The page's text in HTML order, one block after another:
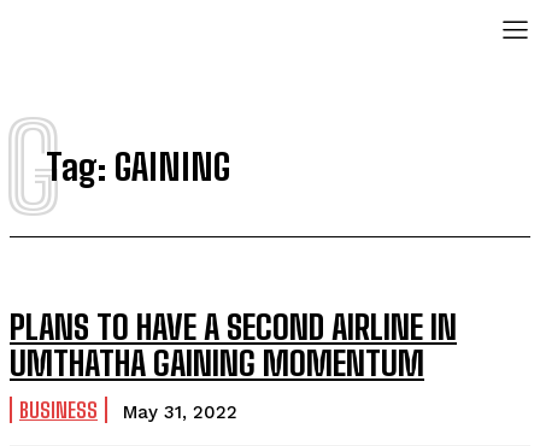
Tag: GAINING
G
PLANS TO HAVE A SECOND AIRLINE IN
UMTHATHA GAINING MOMENTUM
BUSINESS May 31, 2022